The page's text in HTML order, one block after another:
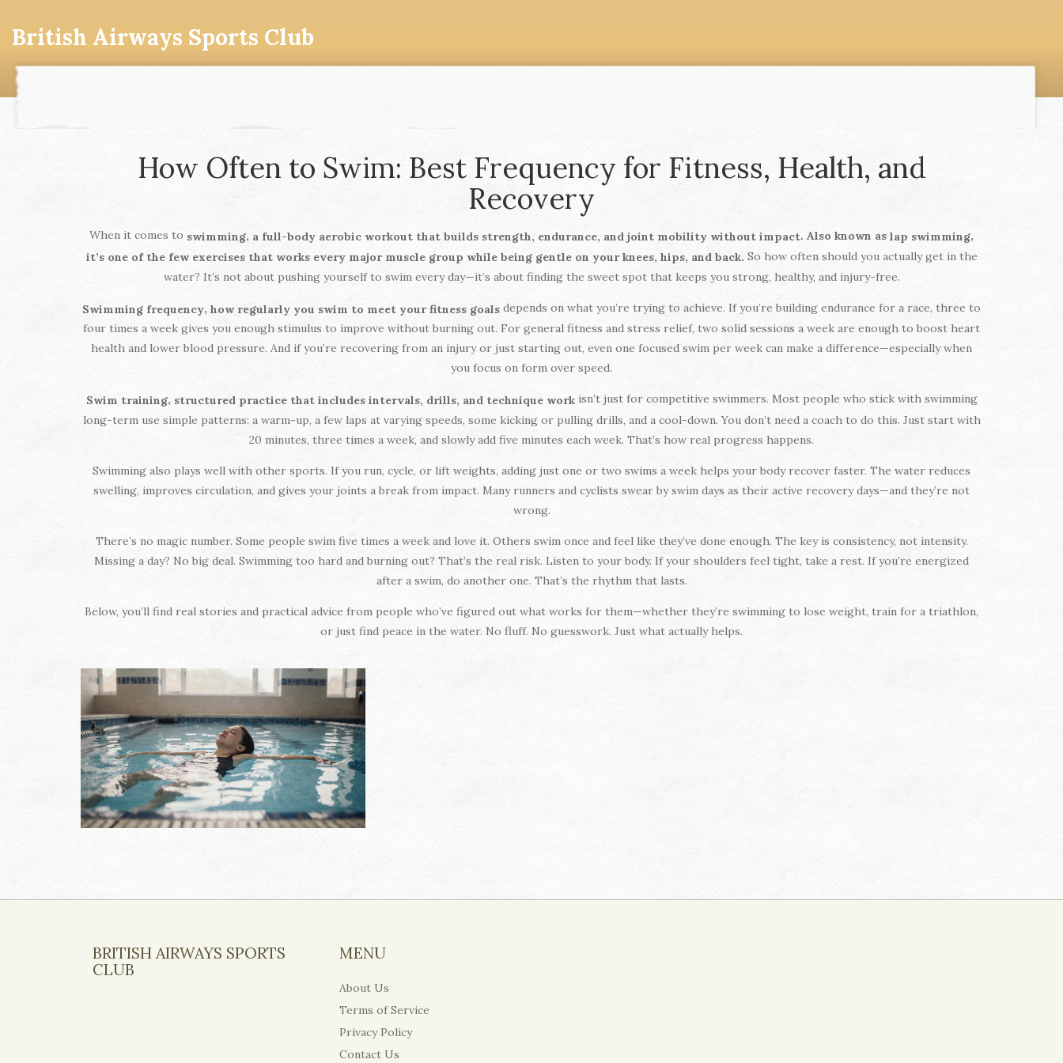
British Airways Sports Club
How Often to Swim: Best Frequency for Fitness, Health, and
Recovery
When it comes to swimming, a full-body aerobic workout that builds strength, endurance, and joint mobility without impact. Also known as lap swimming,
it’s one of the few exercises that works every major muscle group while being gentle on your knees, hips, and back. So how often should you actually get in the
water? It’s not about pushing yourself to swim every day—it’s about finding the sweet spot that keeps you strong, healthy, and injury-free.
Swimming frequency, how regularly you swim to meet your fitness goals depends on what you’re trying to achieve. If you’re building endurance for a race, three to
four times a week gives you enough stimulus to improve without burning out. For general fitness and stress relief, two solid sessions a week are enough to boost heart
health and lower blood pressure. And if you’re recovering from an injury or just starting out, even one focused swim per week can make a difference—especially when
you focus on form over speed.
Swim training, structured practice that includes intervals, drills, and technique workisn’t just for competitive swimmers. Most people who stick with swimming
long-term use simple patterns: a warm-up, a few laps at varying speeds, some kicking or pulling drills, and a cool-down. You don’t need a coach to do this. Just start with
20 minutes, three times a week, and slowly add five minutes each week. That’s how real progress happens.
Swimming also plays well with other sports. If you run, cycle, or lift weights, adding just one or two swims a week helps your body recover faster. The water reduces
swelling, improves circulation, and gives your joints a break from impact. Many runners and cyclists swear by swim days as their active recovery days—and they’re not
wrong.
There’s no magic number. Some people swim five times a week and love it. Others swim once and feel like they’ve done enough. The key is consistency, not intensity.
Missing a day? No big deal. Swimming too hard and burning out? That’s the real risk. Listen to your body. If your shoulders feel tight, take a rest. If you’re energized
after a swim, do another one. That’s the rhythm that lasts.
Below, you’ll find real stories and practical advice from people who’ve figured out what works for them—whether they’re swimming to lose weight, train for a triathlon,
or just find peace in the water. No fluff. No guesswork. Just what actually helps.
BRITISH AIRWAYS SPORTS
CLUB
MENU
About Us
Terms of Service
Privacy Policy
Contact Us